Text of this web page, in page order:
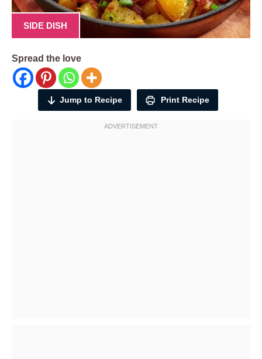
SIDE DISH
Spread the love
Jump to Recipe Print Recipe